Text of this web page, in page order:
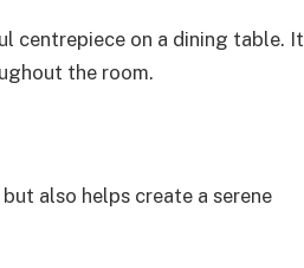
centrepiece on a dining table. It
the room.
also helps create a serene